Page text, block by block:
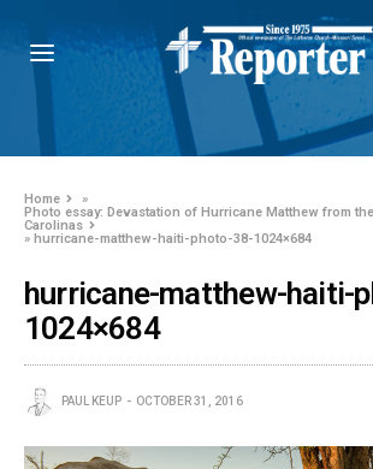
Home
»
Photo essay: Devastation of Hurricane Matthew from
Carolinas
» hurricane-matthew-haiti-photo-38-1024×684
hurricane-matthew-haiti-
1024×684
PAUL KEUP OCTOBER 31, 2016